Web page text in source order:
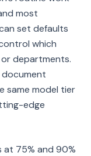
most
set defaults
which
departments.
same model tier
edge
75% and 90%